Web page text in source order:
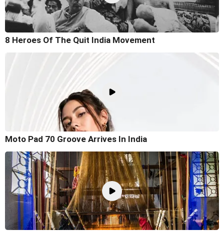
8 Heroes Of The Quit India Movement
Moto Pad 70 Groove Arrives In India